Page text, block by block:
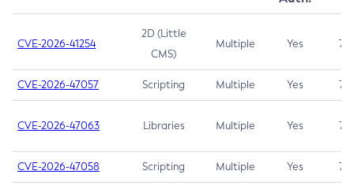
CVE-2026-41254
2D (Little
CMS)
Multiple Yes 7.5
CVE-2026-47057 Scripting Multiple Yes 7.5
CVE-2026-47063 Libraries Multiple Yes 7.5
CVE-2026-47058 Scripting Multiple Yes 7.4